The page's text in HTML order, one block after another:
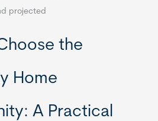
projected
the
Home
A Practical